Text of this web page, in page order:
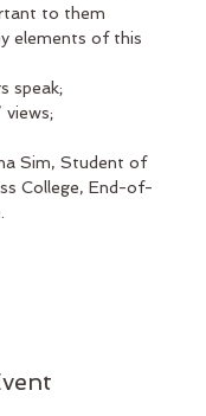
to them
elements of this
speak;
views;
Sim, Student of
College, End-of-